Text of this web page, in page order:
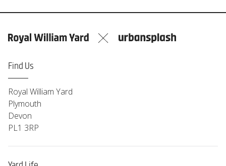
Find Us
Royal William Yard
Plymouth
Devon
PL1 3RP